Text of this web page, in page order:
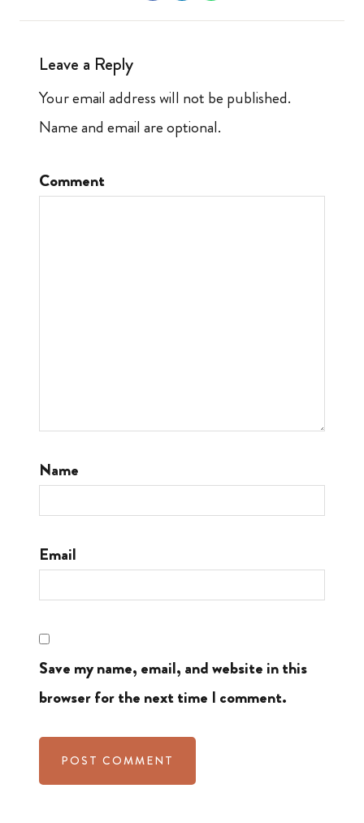
Leave a Reply
Your email address will not be published.
Name and email are optional.
Comment
Name
Email
Save my name, email, and website in this
browser for the next time I comment.